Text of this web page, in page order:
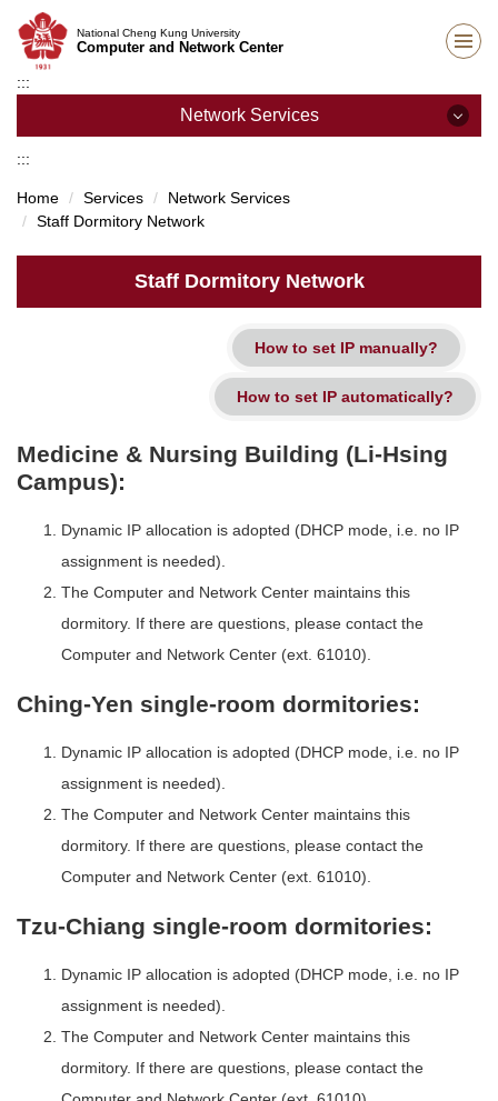
Jump
to
the
main
National Cheng Kung University
Computer and Network Center
:::
Network Services
Campus Wireless Network
Student Dormitory Network
Unit network management
:::
Home Services
Network Services
Staff Dormitory Network
Staff Dormitory Network
Medicine & Nursing Building (Li-Hsing
Campus):
Dynamic IP allocation is adopted (DHCP mode, i.e. no IP
assignment is needed).
The Computer and Network Center maintains this
dormitory. If there are questions, please contact the
Computer and Network Center (ext. 61010).
Ching-Yen single-room dormitories:
Dynamic IP allocation is adopted (DHCP mode, i.e. no IP
assignment is needed).
The Computer and Network Center maintains this
dormitory. If there are questions, please contact the
Computer and Network Center (ext. 61010).
Tzu-Chiang single-room dormitories:
Dynamic IP allocation is adopted (DHCP mode, i.e. no IP
assignment is needed).
The Computer and Network Center maintains this
dormitory. If there are questions, please contact the